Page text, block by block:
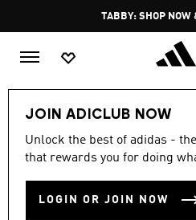
TABBY: SHOP NOW
JOIN ADICLUB NOW
Unlock the best of adidas -
that rewards you for doing
LOGIN OR JOIN NOW
Women Clothing
WOMEN'S
COLLECTION